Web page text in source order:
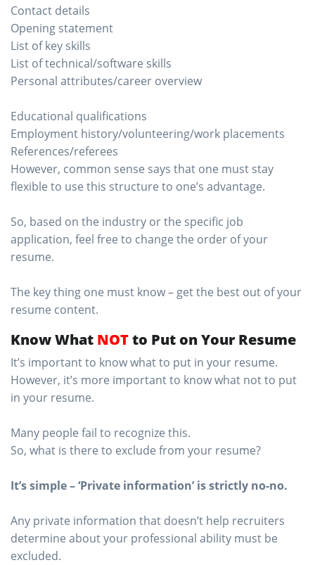
Contact details
Opening statement
List of key skills
List of technical/software skills
Personal attributes/career overview
Educational qualifications
Employment history/volunteering/work placements
References/referees
However, common sense says that one must stay
flexible to use this structure to one’s advantage.
So, based on the industry or the specific job
application, feel free to change the order of your
resume.
The key thing one must know – get the best out of your
resume content.
Know What NOTto Put on Your Resume
It’s important to know what to put in your resume.
However, it’s more important to know what not to put
in your resume.
Many people fail to recognize this.
So, what is there to exclude from your resume?
It’s simple – ‘Private information’ is strictly no-no.
Any private information that doesn’t help recruiters
determine about your professional ability must be
excluded.